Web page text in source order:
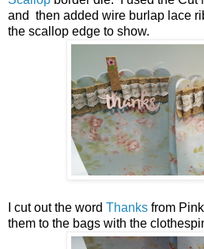
and then added wire burlap lace
the scallop edge to show.
I cut out the word Thanks from
them to the bags with the